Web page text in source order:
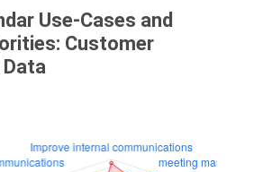
Use-Cases and
Customer